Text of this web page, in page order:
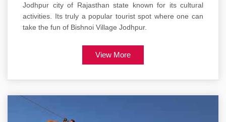
Jodhpur city of Rajasthan state known for its cultural
activities. Its truly a popular tourist spot where one can
take the fun of Bishnoi Village Jodhpur.
View More